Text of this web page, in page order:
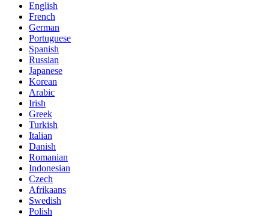
English
French
German
Portuguese
Spanish
Russian
Japanese
Korean
Arabic
Irish
Greek
Turkish
Italian
Danish
Romanian
Indonesian
Czech
Afrikaans
Swedish
Polish